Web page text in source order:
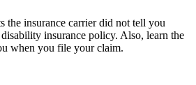
the insurance carrier did not tell you
insurance policy. Also, learn the
when you file your claim.